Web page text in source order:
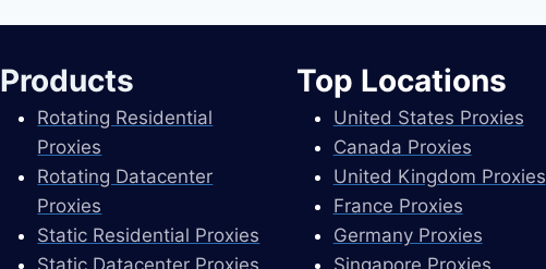
Products
Rotating Residential
Proxies
Rotating Datacenter
Proxies
Static Residential Proxies
Static Datacenter Proxies
Top Locations
United States Proxies
Canada Proxies
United Kingdom Proxies
France Proxies
Germany Proxies
Singapore Proxies